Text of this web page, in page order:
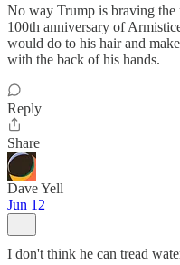
No way Trump is braving the
100th anniversary of
would do to his hair and
with the back of his hands.
Reply
Share
Dave Yell
Jun 12
I don't think he can tread